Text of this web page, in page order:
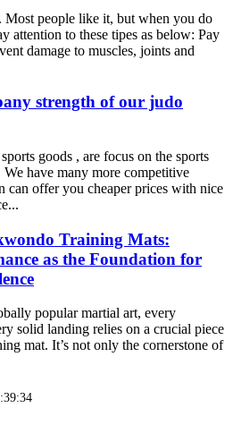
Most people like it, but when you do
attention to these tipes as below: Pay
damage to muscles, joints and
strength of our judo
goods , are focus on the sports
have many more competitive
can offer you cheaper prices with nice
Training Mats:
as the Foundation for
popular martial art, every
solid landing relies on a crucial piece
mat. It’s not only the cornerstone of